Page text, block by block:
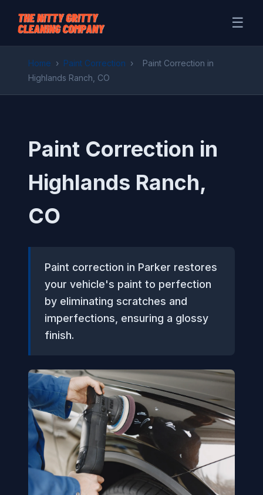
☰
Home › Paint Correction ›
Paint Correction in
Highlands Ranch, CO
Paint Correction in
Highlands Ranch,
CO
Paint correction in Parker restores
your vehicle's paint to perfection
by eliminating scratches and
imperfections, ensuring a glossy
finish.